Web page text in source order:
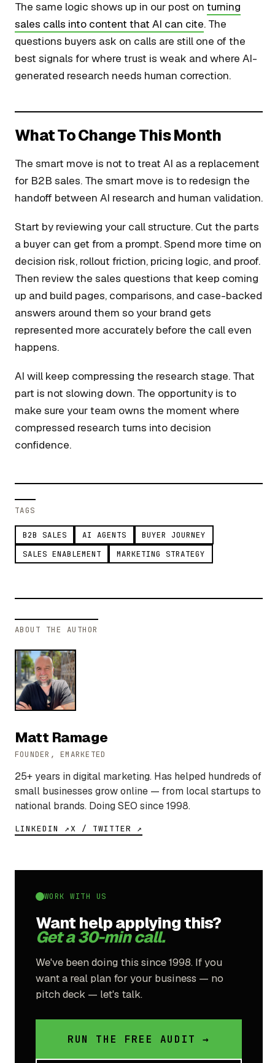
The same logic shows up in our post on turning
sales calls into content that AI can cite. The
questions buyers ask on calls are still one of the
best signals for where trust is weak and where AI-
generated research needs human correction.
What To Change This Month
The smart move is not to treat AI as a replacement
for B2B sales. The smart move is to redesign the
handoff between AI research and human validation.
Start by reviewing your call structure. Cut the parts
a buyer can get from a prompt. Spend more time on
decision risk, rollout friction, pricing logic, and proof.
Then review the sales questions that keep coming
up and build pages, comparisons, and case-backed
answers around them so your brand gets
represented more accurately before the call even
happens.
AI will keep compressing the research stage. That
part is not slowing down. The opportunity is to
make sure your team owns the moment where
compressed research turns into decision
confidence.
TAGS
B2B SALES AI AGENTS
BUYER JOURNEY
SALES ENABLEMENT
MARKETING STRATEGY
ABOUT THE AUTHOR
Matt Ramage
FOUNDER, EMARKETED
25+ years in digital marketing. Has helped hundreds of
small businesses grow online — from local startups to
national brands. Doing SEO since 1998.
LINKEDIN ↗X / TWITTER ↗
WORK WITH US
Want help applying this?
Get a 30-min call.
We've been doing this since 1998. If you
want a real plan for your business — no
pitch deck — let's talk.
RUN THE FREE AUDIT →